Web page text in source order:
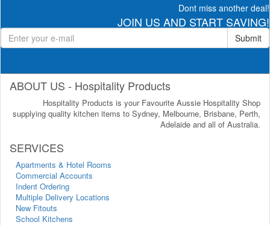
Dont miss another deal!
JOIN US AND START SAVING!
Submit
ABOUT US - Hospitality Products
Hospitality Products is your Favourite Aussie Hospitality Shop
supplying quality kitchen items to Sydney, Melbourne, Brisbane, Perth,
Adelaide and all of Australia.
SERVICES
Apartments & Hotel Rooms
Commercial Accounts
Indent Ordering
Multiple Delivery Locations
New Fitouts
School Kitchens